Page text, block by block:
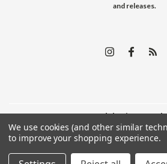
and releases.
©2026Edelweiss Arms |
We use cookies (and other similar
to improve your shopping experience.